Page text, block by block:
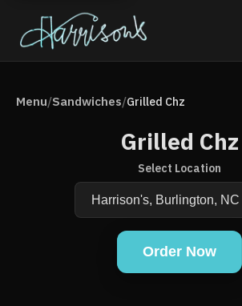
Menu/Sandwiches/Grilled Chz
Grilled Chz
Select Location
Order Now